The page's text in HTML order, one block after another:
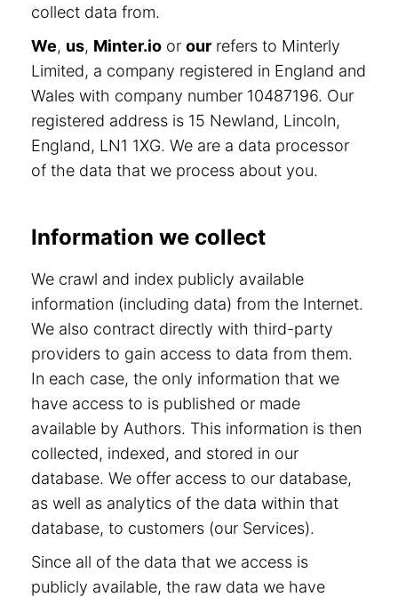
collect data from.
We, us, Minter.io or our refers to Minterly
Limited, a company registered in England and
Wales with company number 10487196. Our
registered address is 15 Newland, Lincoln,
England, LN1 1XG. We are a data processor
of the data that we process about you.
Information we collect
We crawl and index publicly available
information (including data) from the Internet.
We also contract directly with third-party
providers to gain access to data from them.
In each case, the only information that we
have access to is published or made
available by Authors. This information is then
collected, indexed, and stored in our
database. We offer access to our database,
as well as analytics of the data within that
database, to customers (our Services).
Since all of the data that we access is
publicly available, the raw data we have